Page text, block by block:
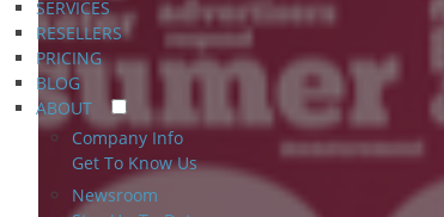
SERVICES
RESELLERS
PRICING
BLOG
ABOUT
Company Info
Get To Know Us
Newsroom